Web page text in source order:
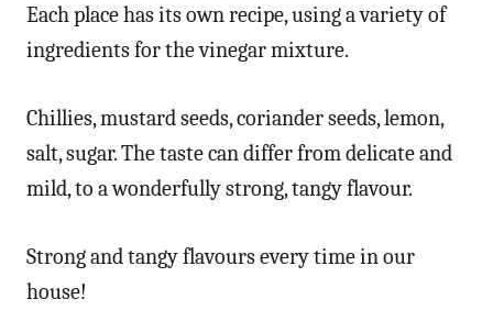
Each place has its own recipe, using a variety of
ingredients for the vinegar mixture.
Chillies, mustard seeds, coriander seeds, lemon,
salt, sugar. The taste can differ from delicate and
mild, to a wonderfully strong, tangy flavour.
Strong and tangy flavours every time in our
house!